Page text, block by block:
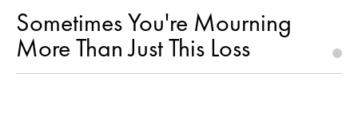
Sometimes You're Mourning
More Than Just This Loss